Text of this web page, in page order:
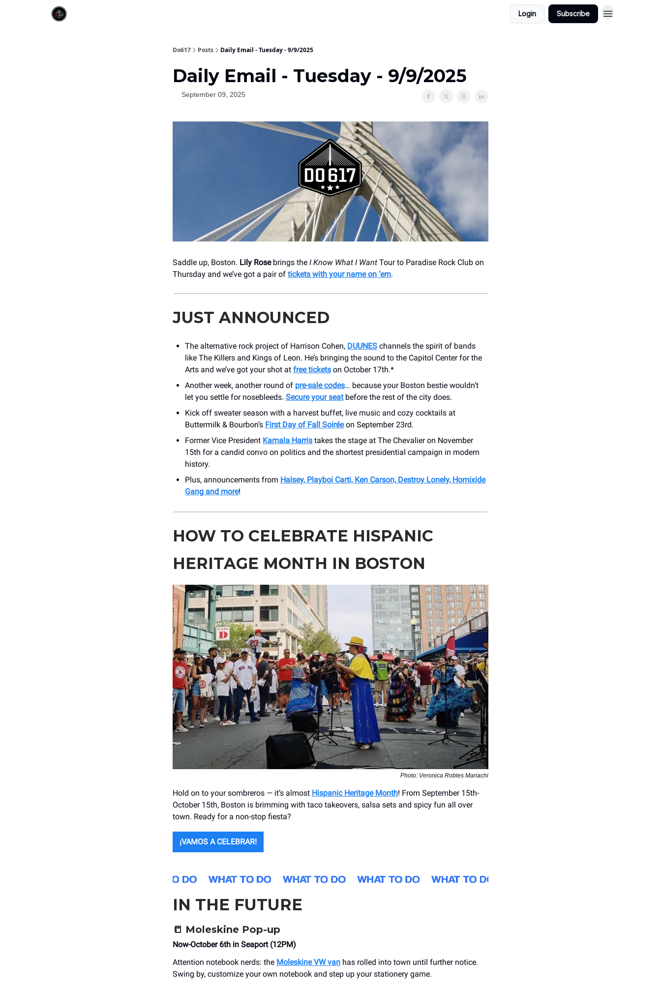
Login Subscribe
Do617 Posts Daily Email - Tuesday - 9/9/2025
Daily Email - Tuesday - 9/9/2025
September 09, 2025
Saddle up, Boston. Lily Rosebrings the I Know What I Want Tour to Paradise Rock Club on
Thursday and we’ve got a pair of tickets with your name on ‘em.
JUST ANNOUNCED
The alternative rock project of Harrison Cohen, DUUNES channels the spirit of bands
like The Killers and Kings of Leon. He’s bringing the sound to the Capitol Center for the
Arts and we’ve got your shot at free tickets on October 17th.*
Another week, another round of pre-sale codes… because your Boston bestie wouldn’t
let you settle for nosebleeds. Secure your seatbefore the rest of the city does.
Kick off sweater season with a harvest buffet, live music and cozy cocktails at
Buttermilk & Bourbon’s First Day of Fall Soiréeon September 23rd.
Former Vice President Kamala Harris takes the stage at The Chevalier on November
15th for a candid convo on politics and the shortest presidential campaign in modern
history.
Plus, announcements from Halsey, Playboi Carti, Ken Carson, Destroy Lonely, Homixide
Gang and more!
HOW TO CELEBRATE HISPANIC
HERITAGE MONTH IN BOSTON
Photo: Veronica Robles Mariachi
Hold on to your sombreros — it’s almost Hispanic Heritage Month! From September 15th-
October 15th, Boston is brimming with taco takeovers, salsa sets and spicy fun all over
town. Ready for a non-stop fiesta?
¡VAMOS A CELEBRAR!
IN THE FUTURE
📒 Moleskine Pop-up
Now-October 6th in Seaport (12PM)
Attention notebook nerds: the Moleskine VW van has rolled into town until further notice.
Swing by, customize your own notebook and step up your stationery game.